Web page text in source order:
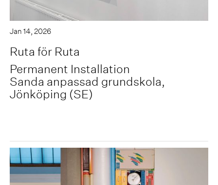
Jan 14, 2026
Ruta för Ruta
Permanent Installation
Sanda anpassad grundskola,
Jönköping (SE)